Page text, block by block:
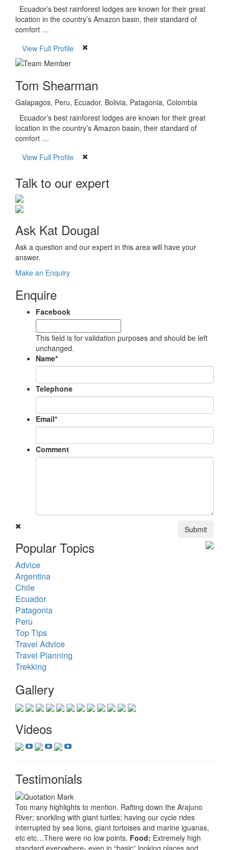
Ecuador’s best rainforest lodges are known for their great
location in the country’s Amazon basin, their standard of
comfort …
View Full Profile
Tom Shearman
Galapagos, Peru, Ecuador, Bolivia, Patagonia, Colombia
Ecuador’s best rainforest lodges are known for their great
location in the country’s Amazon basin, their standard of
comfort …
View Full Profile
Talk to our expert
Ask Kat Dougal
Ask a question and our expert in this area will have your
answer.
Make an Enquiry
Enquire
Facebook
This field is for validation purposes and should be left
unchanged.
Name*
Telephone
Email*
Comment
Submit
Popular Topics
Advice
Argentina
Chile
Ecuador
Patagonia
Peru
Top Tips
Travel Advice
Travel Planning
Trekking
Gallery
Videos
Testimonials
Too many highlights to mention. Rafting down the Arajuno
River; snorkling with giant turtles; having our cycle rides
interrupted by sea lions, giant tortoises and marine iguanas,
etc etc…There were no low points. Food: Extremely high